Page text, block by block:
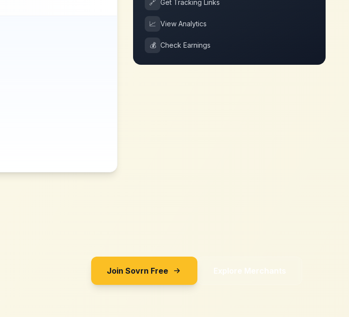
🔗 Get Tracking Links
📈 View Analytics
💰 Check Earnings
Join Sovrn Free Explore Merchants